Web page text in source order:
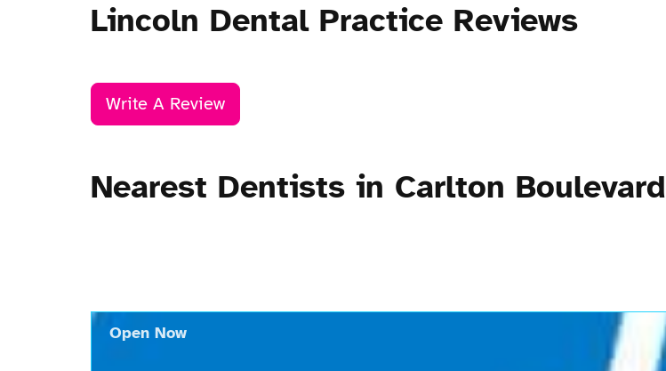
Lincoln Dental Practice Reviews
Write A Review
Nearest Dentists in Carlton Boulevard
Open Now